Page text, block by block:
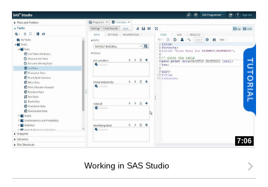
7:06
Working in SAS Studio